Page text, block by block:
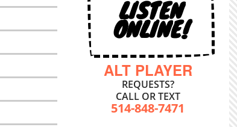
LISTEN
ONLINE!
ALT PLAYER
REQUESTS?
CALL OR TEXT
514-848-7471